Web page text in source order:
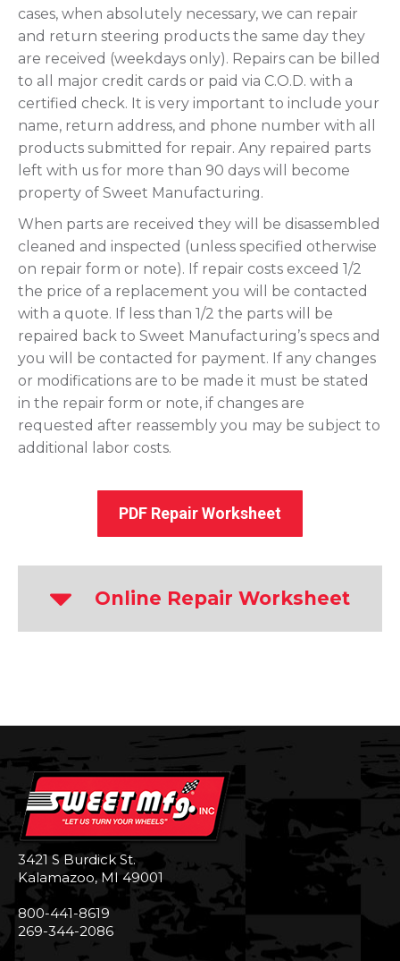
cases, when absolutely necessary, we can repair
and return steering products the same day they
are received (weekdays only). Repairs can be billed
to all major credit cards or paid via C.O.D. with a
certified check. It is very important to include your
name, return address, and phone number with all
products submitted for repair. Any repaired parts
left with us for more than 90 days will become
property of Sweet Manufacturing.
When parts are received they will be disassembled
cleaned and inspected (unless specified otherwise
on repair form or note). If repair costs exceed 1/2
the price of a replacement you will be contacted
with a quote. If less than 1/2 the parts will be
repaired back to Sweet Manufacturing’s specs and
you will be contacted for payment. If any changes
or modifications are to be made it must be stated
in the repair form or note, if changes are
requested after reassembly you may be subject to
additional labor costs.
PDF Repair Worksheet
Online Repair Worksheet
3421 S Burdick St.
Kalamazoo, MI 49001
800-441-8619
269-344-2086